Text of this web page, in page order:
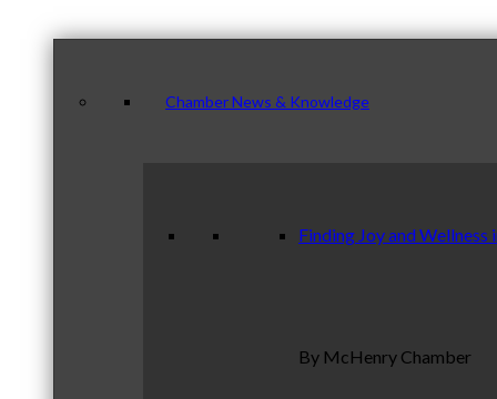
Chamber News & Knowledge
Finding Joy and Wellness
By McHenry Chamber